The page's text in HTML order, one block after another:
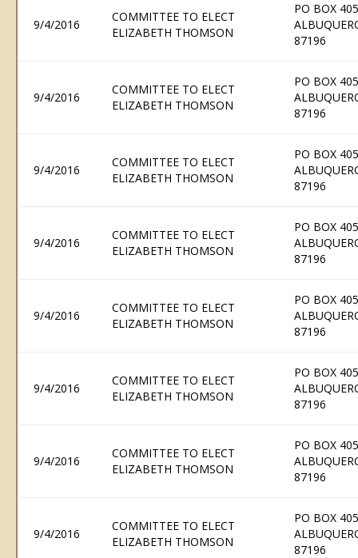
9/4/2016
COMMITTEE TO ELECT
ELIZABETH THOMSON
PO BOX
87196
9/4/2016
COMMITTEE TO ELECT
ELIZABETH THOMSON
PO BOX
87196
9/4/2016
COMMITTEE TO ELECT
ELIZABETH THOMSON
PO BOX
87196
9/4/2016
COMMITTEE TO ELECT
ELIZABETH THOMSON
PO BOX
87196
9/4/2016
COMMITTEE TO ELECT
ELIZABETH THOMSON
PO BOX
87196
9/4/2016
COMMITTEE TO ELECT
ELIZABETH THOMSON
PO BOX
87196
9/4/2016
COMMITTEE TO ELECT
ELIZABETH THOMSON
PO BOX
87196
9/4/2016
COMMITTEE TO ELECT
ELIZABETH THOMSON
PO BOX
87196